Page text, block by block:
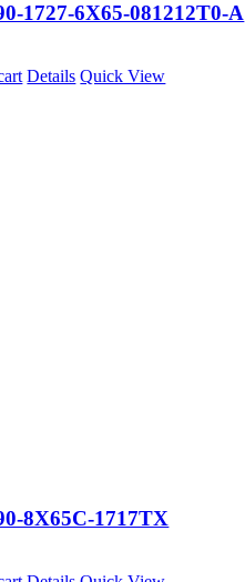
1727-6X65-081212T0-A
Details Quick View
8X65C-1717TX